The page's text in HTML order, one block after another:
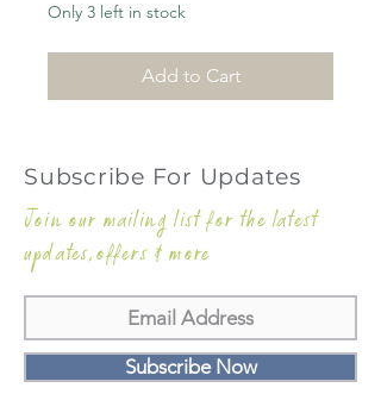
Only 3 left in stock
Add to Cart
Subscribe For Updates
Join our mailing list for the latest
updates,offers & more
Subscribe Now